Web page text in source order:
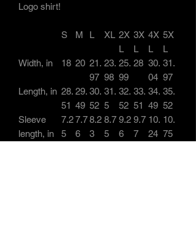
Logo shirt!
S M L XL 2X
L
3X
L
4X
L
5X
L
Width, in
18 20 21.
97
23.
98
25.
99
28 30.
04
31.
97
Length, in 28.
51
29.
49
30.
52
31.
5
32.
52
33.
51
34.
49
35.
52
Sleeve
length, in
7.2
5
7.7
6
8.2
3
8.7
5
9.2
6
9.7
7
10.
24
10.
75